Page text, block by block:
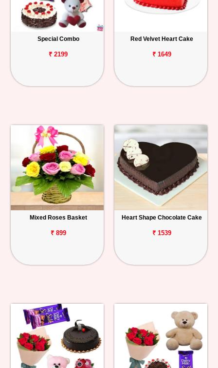
Special Combo
₹ 2199
Red Velvet Heart Cake
₹ 1649
Mixed Roses Basket
₹ 899
Heart Shape Chocolate Cake
₹ 1539